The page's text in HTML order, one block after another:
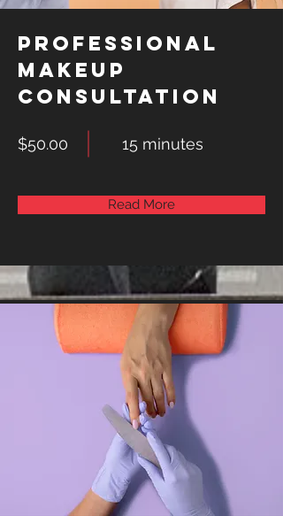
Professional
Makeup
Consultation
$50.00 15 minutes
Read More